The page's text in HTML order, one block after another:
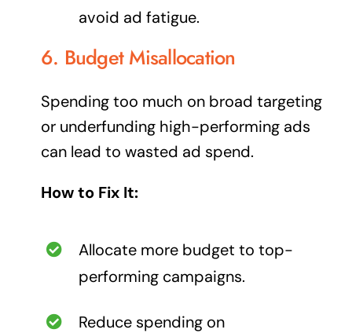
avoid ad fatigue.
6. Budget Misallocation
Spending too much on broad targeting
or underfunding high-performing ads
can lead to wasted ad spend.
How to Fix It:
Allocate more budget to top-
performing campaigns.
Reduce spending on